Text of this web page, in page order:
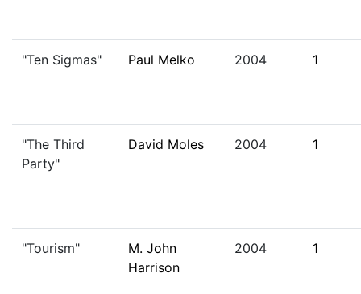
"Ten Sigmas" Paul Melko 2004 1
"The Third
Party"
David Moles 2004 1
"Tourism"
M. John
Harrison
2004 1